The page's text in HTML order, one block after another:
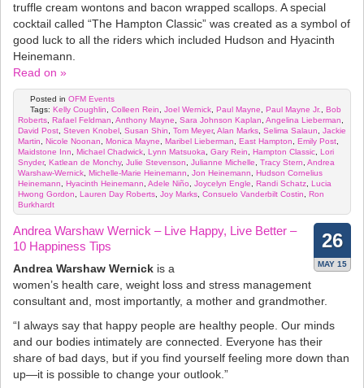
truffle cream wontons and bacon wrapped scallops. A special
cocktail called “The Hampton Classic” was created as a symbol of
good luck to all the riders which included Hudson and Hyacinth
Heinemann.
Read on »
Posted in OFM Events
Tags: Kelly Coughlin, Colleen Rein, Joel Wernick, Paul Mayne, Paul Mayne Jr., Bob
Roberts, Rafael Feldman, Anthony Mayne, Sara Johnson Kaplan, Angelina Lieberman,
David Post, Steven Knobel, Susan Shin, Tom Meyer, Alan Marks, Selima Salaun, Jackie
Martin, Nicole Noonan, Monica Mayne, Maribel Lieberman, East Hampton, Emily Post,
Maidstone Inn, Michael Chadwick, Lynn Matsuoka, Gary Rein, Hampton Classic, Lori
Snyder, Katlean de Monchy, Julie Stevenson, Julianne Michelle, Tracy Stern, Andrea
Warshaw-Wernick, Michelle-Marie Heinemann, Jon Heinemann, Hudson Cornelius
Heinemann, Hyacinth Heinemann, Adele Niño, Joycelyn Engle, Randi Schatz, Lucia
Hwong Gordon, Lauren Day Roberts, Joy Marks, Consuelo Vanderbilt Costin, Ron
Burkhardt
26
MAY 15
Andrea Warshaw Wernick – Live Happy, Live Better –
10 Happiness Tips
Andrea Warshaw Wernick is a
women’s health care, weight loss and stress management
consultant and, most importantly, a mother and grandmother.
“I always say that happy people are healthy people. Our minds
and our bodies intimately are connected. Everyone has their
share of bad days, but if you find yourself feeling more down than
up—it is possible to change your outlook.”